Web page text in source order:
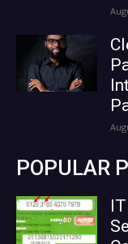
POPULAR